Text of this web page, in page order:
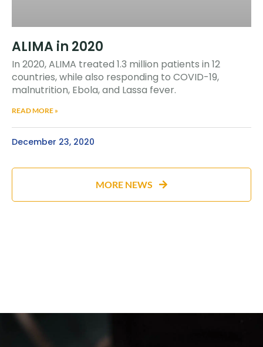
ALIMA in 2020
In 2020, ALIMA treated 1.3 million patients in 12
countries, while also responding to COVID-19,
malnutrition, Ebola, and Lassa fever.
READ MORE »
December 23, 2020
MORE NEWS